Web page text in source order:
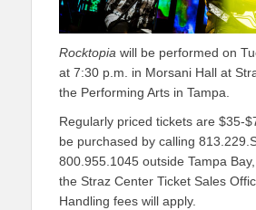
Rocktopia will be performed on
at 7:30 p.m. in Morsani Hall at
the Performing Arts in Tampa.
Regularly priced tickets are $35-
be purchased by calling
800.955.1045 outside Tampa
the Straz Center Ticket Sales
Handling fees will apply.